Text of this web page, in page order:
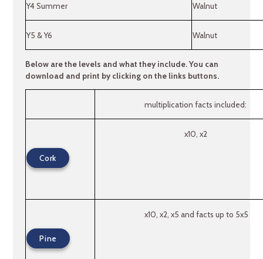
Y4 Summer Walnut
Y5 & Y6 Walnut
Below are the levels and what they include. You can
download and print by clicking on the links buttons.
multiplication facts included:
Cork
x10, x2
Pine
x10, x2, x5 and facts up to 5x5